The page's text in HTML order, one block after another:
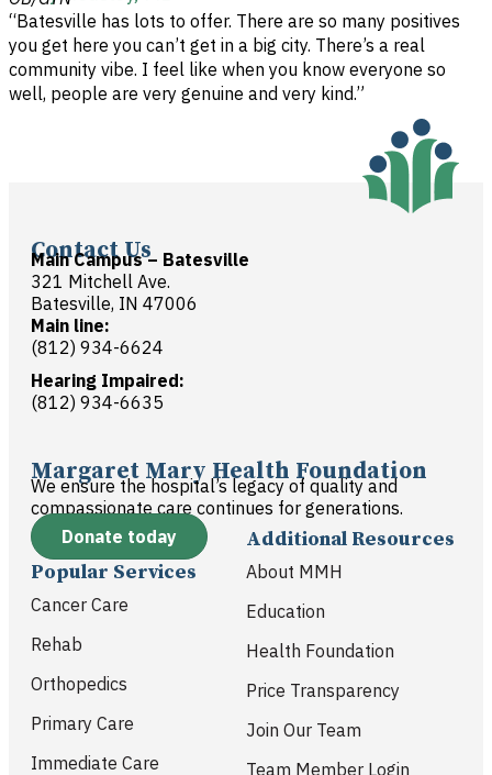
“Batesville has lots to offer. There are so many positives
you get here you can’t get in a big city. There’s a real
community vibe. I feel like when you know everyone so
well, people are very genuine and very kind.”
Contact Us
Main Campus – Batesville
321 Mitchell Ave.
Batesville, IN 47006
Main line:
(812) 934-6624
Hearing Impaired:
(812) 934-6635
Margaret Mary Health Foundation
We ensure the hospital’s legacy of quality and
compassionate care continues for generations.
Donate today
Popular Services
Cancer Care
Rehab
Orthopedics
Primary Care
Immediate Care
Additional Resources
About MMH
Education
Health Foundation
Price Transparency
Join Our Team
Team Member Login